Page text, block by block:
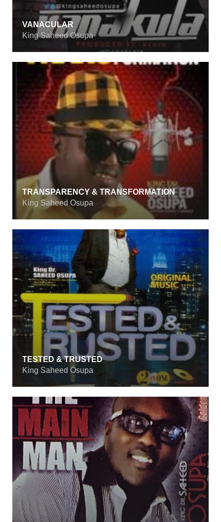
VANACULAR
King Saheed Osupa
TRANSPARENCY & TRANSFORMATION
King Saheed Osupa
TESTED & TRUSTED
King Saheed Osupa